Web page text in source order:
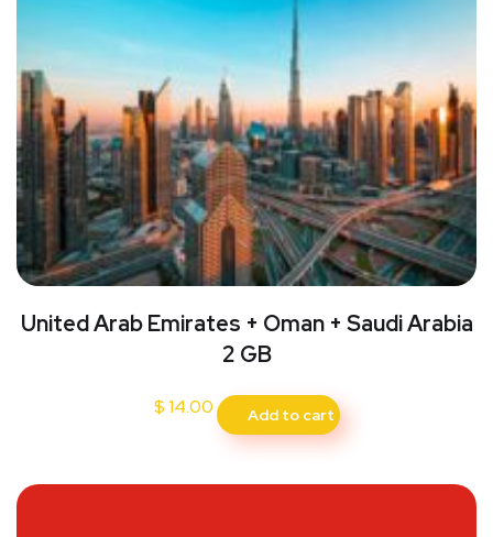
United Arab Emirates + Oman + Saudi Arabia
2 GB
$14.00 Add to cart